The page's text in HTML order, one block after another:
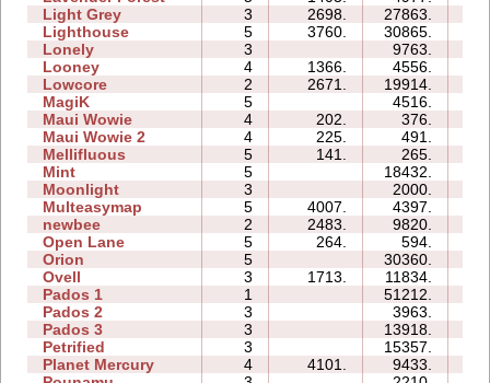
Light Grey
3 2698. 27863.
Lighthouse
5 3760. 30865.
Lonely
3 9763.
Looney
4 1366. 4556.
Lowcore
2 2671. 19914.
MagiK
5 4516.
Maui Wowie
4 202. 376.
Maui Wowie 2
4 225. 491.
Mellifluous
5 141. 265.
Mint
5 18432.
Moonlight
3 2000.
Multeasymap
5 4007. 4397.
newbee
2 2483. 9820.
Open Lane
5 264. 594.
Orion
5 30360.
Ovell
3 1713. 11834.
Pados 1
1 51212.
Pados 2
3 3963.
Pados 3
3 13918.
Petrified
3 15357.
Planet Mercury
4 4101. 9433.